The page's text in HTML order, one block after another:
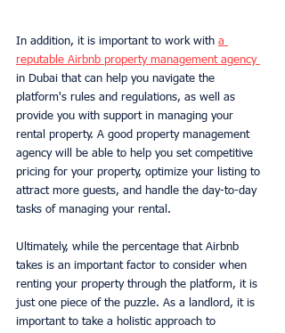
In addition, it is important to work with a
reputable Airbnb property management agency
in Dubai that can help you navigate the
platform's rules and regulations, as well as
provide you with support in managing your
rental property. A good property management
agency will be able to help you set competitive
pricing for your property, optimize your listing to
attract more guests, and handle the day-to-day
tasks of managing your rental.
Ultimately, while the percentage that Airbnb
takes is an important factor to consider when
renting your property through the platform, it is
just one piece of the puzzle. As a landlord, it is
important to take a holistic approach to